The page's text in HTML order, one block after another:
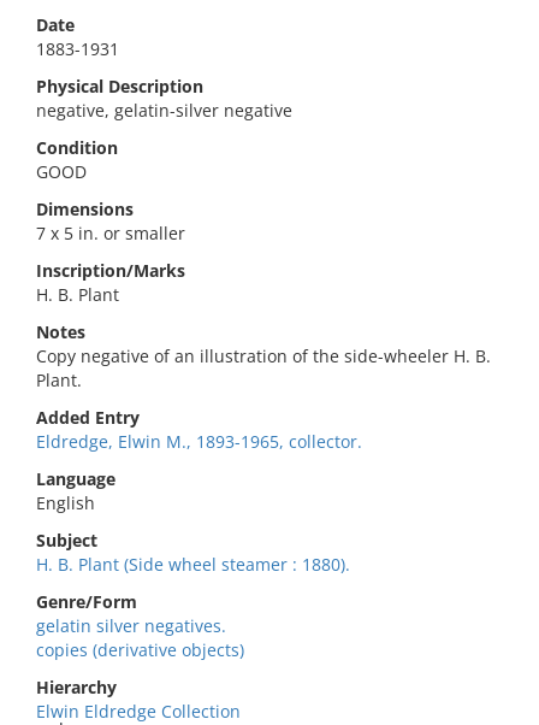
Date
1883-1931
Physical Description
negative, gelatin-silver negative
Condition
GOOD
Dimensions
7 x 5 in. or smaller
Inscription/Marks
H. B. Plant
Notes
Copy negative of an illustration of the side-wheeler H. B.
Plant.
Added Entry
Eldredge, Elwin M., 1893-1965, collector.
Language
English
Subject
H. B. Plant (Side wheel steamer : 1880).
Genre/Form
gelatin silver negatives.
copies (derivative objects)
Hierarchy
Elwin Eldredge Collection